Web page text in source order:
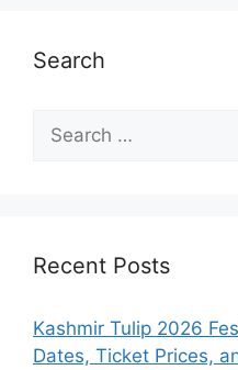
Search
for:
Recent Posts
Kashmir Tulip 2026
Dates, Ticket Prices,